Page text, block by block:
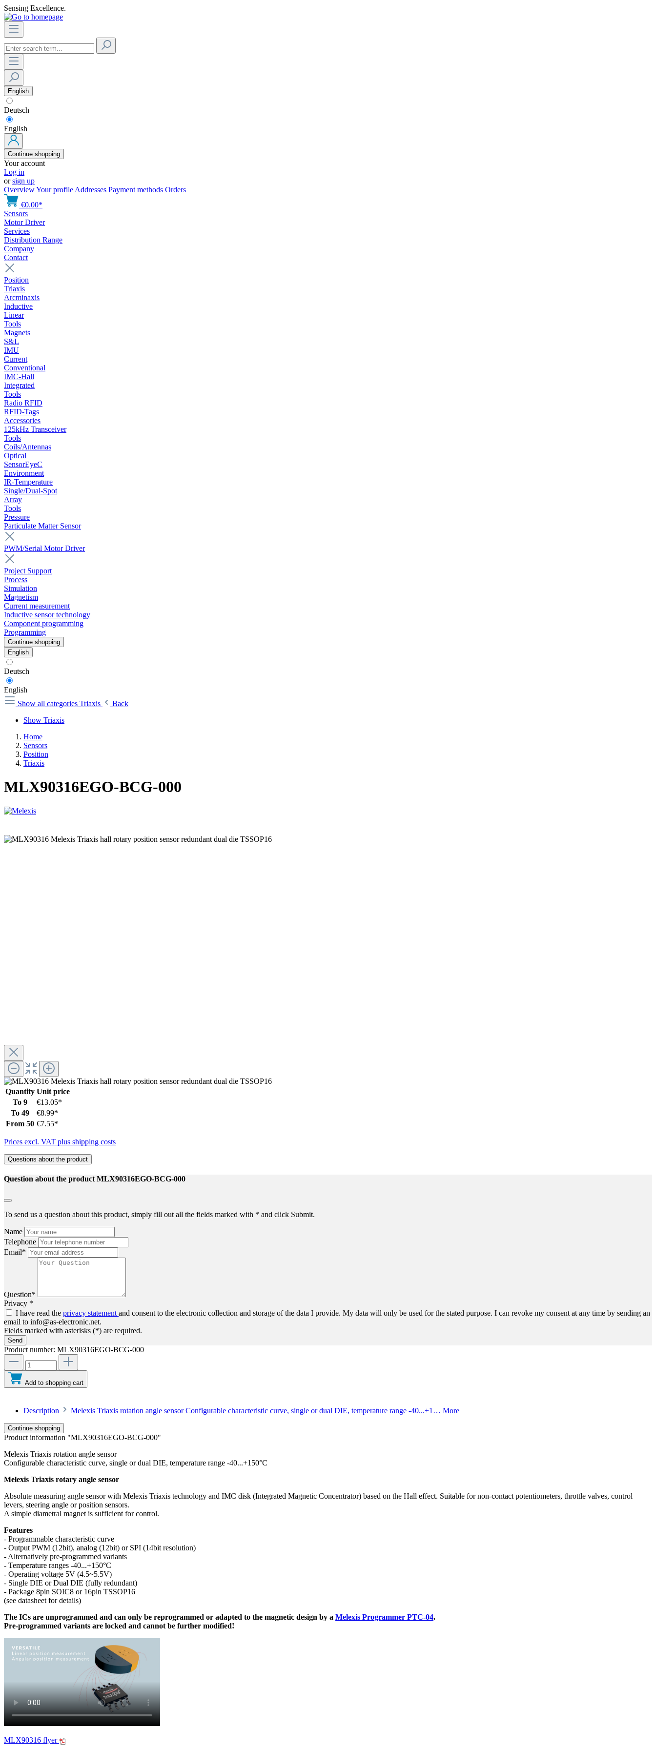
Sensing Excellence.
English
Deutsch
English
Continue shopping
Your account
Log in
orsign up
OverviewYour profile Addresses Payment methods Orders
€0.00*
Sensors
Motor Driver
Services
Distribution Range
Company
Contact
Position
Triaxis
Arcminaxis
Inductive
Linear
Tools
Magnets
S&L
IMU
Current
Conventional
IMC-Hall
Integrated
Tools
Radio RFID
RFID-Tags
Accessories
125kHz Transceiver
Tools
Coils/Antennas
Optical
SensorEyeC
Environment
IR-Temperature
Single/Dual-Spot
Array
Tools
Pressure
Particulate Matter Sensor
PWM/Serial Motor Driver
Project Support
Process
Simulation
Magnetism
Current measurement
Inductive sensor technology
Component programming
Programming
Continue shopping
English
Deutsch
English
Show all categories Triaxis
Back
Show Triaxis
Home
Sensors
Position
Triaxis
MLX90316EGO-BCG-000
Quantity Unit price
To 9
€13.05*
To 49
€8.99*
From 50 €7.55*
Prices excl. VAT plus shipping costs
Questions about the product
Question about the product MLX90316EGO-BCG-000
To send us a question about this product, simply fill out all the fields marked with * and click Submit.
Name
Telephone
Email*
Question*
Privacy *
I have read the privacy statementand consent to the electronic collection and storage of the data I provide. My data will only be used for the stated purpose. I can revoke my consent at any time by sending an
email to info@as-electronic.net.
Fields marked with asterisks (*) are required.
Send
Product number: MLX90316EGO-BCG-000
Add to shopping cart
Description Melexis Triaxis rotation angle sensor Configurable characteristic curve, single or dual DIE, temperature range -40...+1… More
Continue shopping
Product information "MLX90316EGO-BCG-000"
Melexis Triaxis rotation angle sensor
Configurable characteristic curve, single or dual DIE, temperature range -40...+150°C
Melexis Triaxis rotary angle sensor
Absolute measuring angle sensor with Melexis Triaxis technology and IMC disk (Integrated Magnetic Concentrator) based on the Hall effect. Suitable for non-contact potentiometers, throttle valves, control
levers, steering angle or position sensors.
A simple diametral magnet is sufficient for control.
Features
- Programmable characteristic curve
- Output PWM (12bit), analog (12bit) or SPI (14bit resolution)
- Alternatively pre-programmed variants
- Temperature ranges -40...+150°C
- Operating voltage 5V (4.5~5.5V)
- Single DIE or Dual DIE (fully redundant)
- Package 8pin SOIC8 or 16pin TSSOP16
(see datasheet for details)
The ICs are unprogrammed and can only be reprogrammed or adapted to the magnetic design by a Melexis Programmer PTC-04.
Pre-programmed variants are locked and cannot be further modified!
MLX90316 flyer